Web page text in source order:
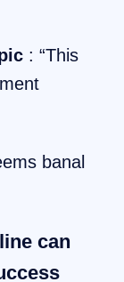
: “This
banal
can